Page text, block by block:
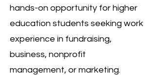
hands-on opportunity for higher
education students seeking work
experience in fundraising,
business, nonprofit
management, or marketing.